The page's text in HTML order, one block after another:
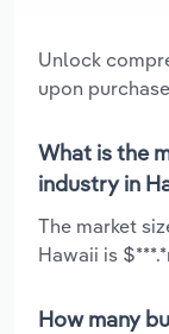
Unlock
upon
What is the
industry in
The market
Hawaii is
How many